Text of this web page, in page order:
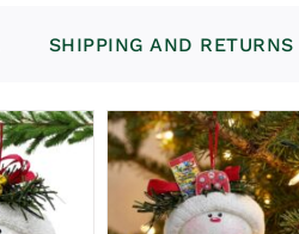
SHIPPING AND RETURNS